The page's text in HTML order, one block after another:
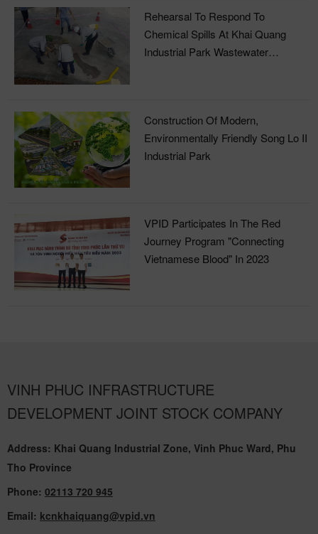
Rehearsal To Respond To
Chemical Spills At Khai Quang
Industrial Park Wastewater
Construction Of Modern,
Environmentally Friendly Song Lo II
Industrial Park
VPID Participates In The Red
Journey Program "Connecting
Vietnamese Blood" In 2023
VINH PHUC INFRASTRUCTURE
DEVELOPMENT JOINT STOCK COMPANY
Address: Khai Quang Industrial Zone, Vinh Phuc Ward, Phu
Tho Province
Phone: 02113 720 945
Email: kcnkhaiquang@vpid.vn